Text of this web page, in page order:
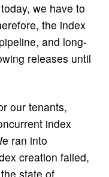
we have to
the index
and long-
releases until
our tenants,
index
ran into
creation failed,
state of